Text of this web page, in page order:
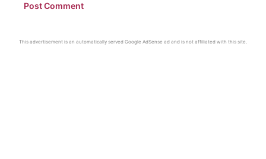
This advertisement is an automatically served Google AdSense ad and is not affiliated with this site.